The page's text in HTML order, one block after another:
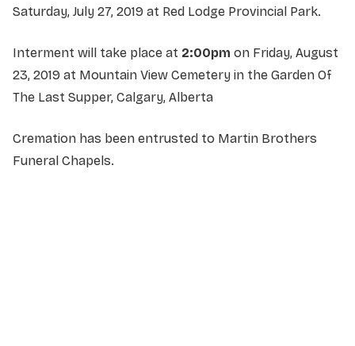
Saturday, July 27, 2019 at Red Lodge Provincial Park.
Interment will take place at 2:00pm on Friday, August
23, 2019 at Mountain View Cemetery in the Garden Of
The Last Supper, Calgary, Alberta
Cremation has been entrusted to Martin Brothers
Funeral Chapels.